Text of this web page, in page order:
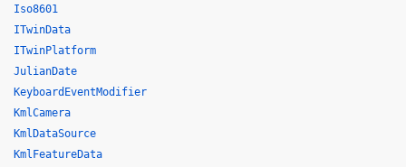
Iso8601
ITwinData
ITwinPlatform
JulianDate
KeyboardEventModifier
KmlCamera
KmlDataSource
KmlFeatureData